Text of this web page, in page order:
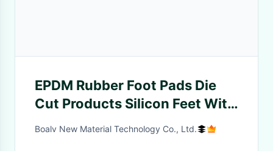
EPDM Rubber Foot Pads Die
Cut Products Silicon Feet With
Length 350mm
Boalv New Material Technology Co., Ltd.